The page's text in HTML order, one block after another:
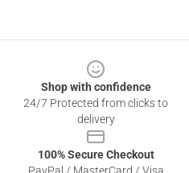
Shop with confidence
24/7 Protected from clicks to
delivery
100% Secure Checkout